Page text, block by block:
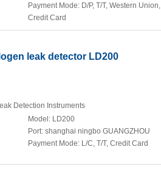
Payment Mode: D/P, T/T, Western Union,
Credit Card
leak detector LD200
Detection Instruments
Model: LD200
Port: shanghai ningbo GUANGZHOU
Payment Mode: L/C, T/T, Credit Card